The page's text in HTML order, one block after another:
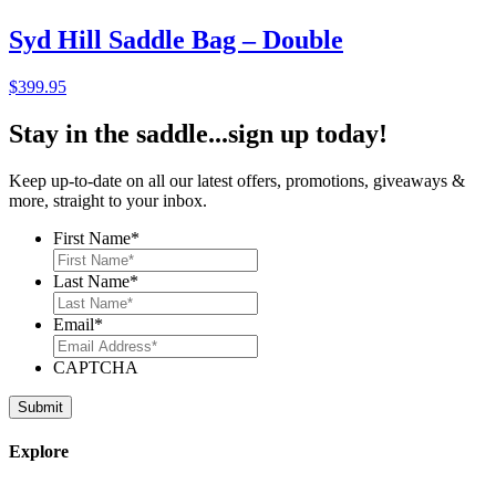
$44.95.$24.95.
Syd Hill Saddle Bag – Double
$399.95
Stay in the saddle...sign up today!
Keep up-to-date on all our latest offers, promotions, giveaways &
more, straight to your inbox.
First Name*
Last Name*
Email*
CAPTCHA
Explore